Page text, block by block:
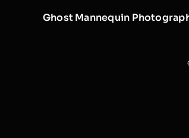
Ghost Mannequin